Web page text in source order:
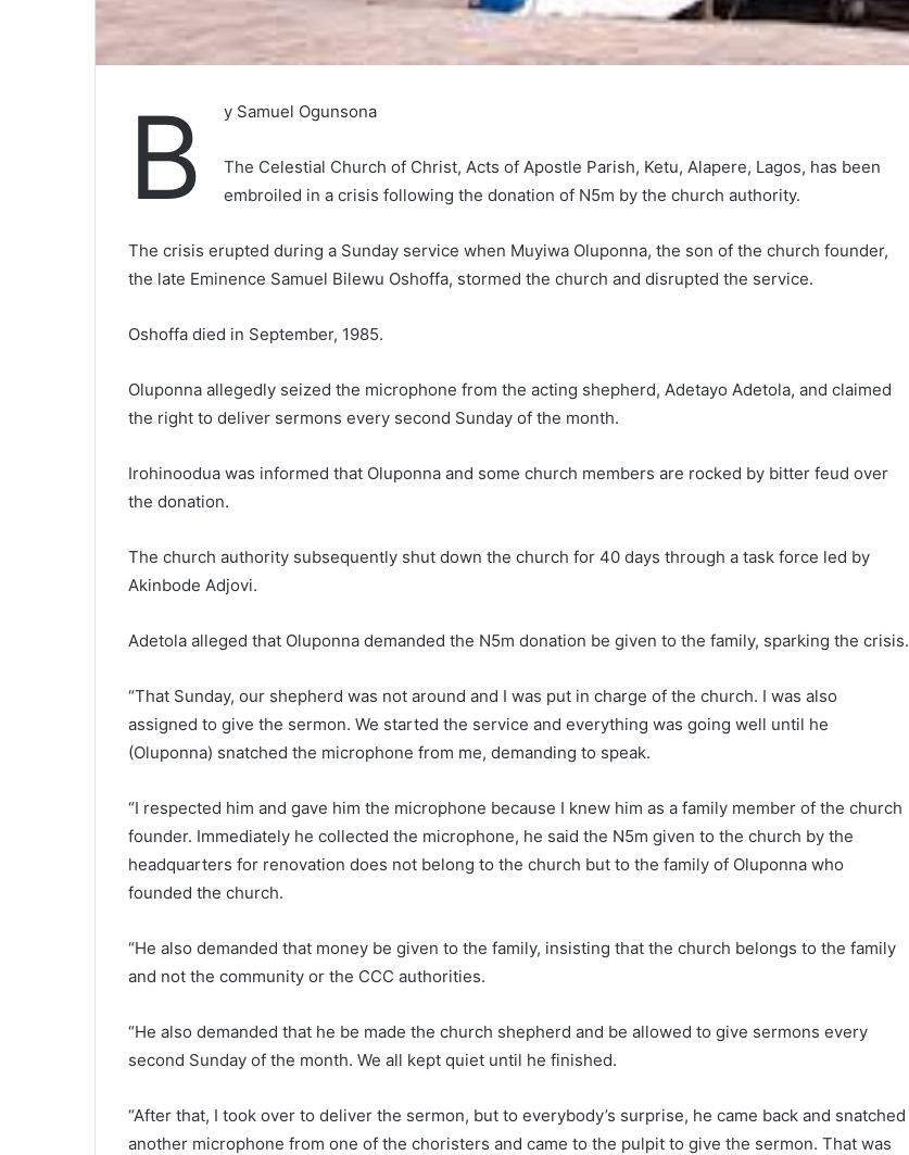
B y Samuel Ogunsona
The Celestial Church of Christ, Acts of Apostle Parish, Ketu, Alapere, Lagos, has been
embroiled in a crisis following the donation of N5m by the church authority.
The crisis erupted during a Sunday service when Muyiwa Oluponna, the son of the church founder,
the late Eminence Samuel Bilewu Oshoffa, stormed the church and disrupted the service.
Oshoffa died in September, 1985.
Oluponna allegedly seized the microphone from the acting shepherd, Adetayo Adetola, and claimed
the right to deliver sermons every second Sunday of the month.
Irohinoodua was informed that Oluponna and some church members are rocked by bitter feud over
the donation.
The church authority subsequently shut down the church for 40 days through a task force led by
Akinbode Adjovi.
Adetola alleged that Oluponna demanded the N5m donation be given to the family, sparking the crisis.
“That Sunday, our shepherd was not around and I was put in charge of the church. I was also
assigned to give the sermon. We started the service and everything was going well until he
(Oluponna) snatched the microphone from me, demanding to speak.
“I respected him and gave him the microphone because I knew him as a family member of the church
founder. Immediately he collected the microphone, he said the N5m given to the church by the
headquarters for renovation does not belong to the church but to the family of Oluponna who
founded the church.
“He also demanded that money be given to the family, insisting that the church belongs to the family
and not the community or the CCC authorities.
“He also demanded that he be made the church shepherd and be allowed to give sermons every
second Sunday of the month. We all kept quiet until he finished.
“After that, I took over to deliver the sermon, but to everybody’s surprise, he came back and snatched
another microphone from one of the choristers and came to the pulpit to give the sermon. That was